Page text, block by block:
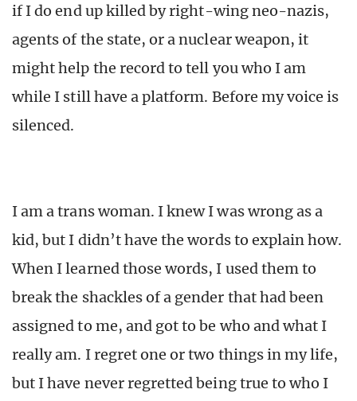
if I do end up killed by right-wing neo-nazis,
agents of the state, or a nuclear weapon, it
might help the record to tell you who I am
while I still have a platform. Before my voice is
silenced.
I am a trans woman. I knew I was wrong as a
kid, but I didn’t have the words to explain how.
When I learned those words, I used them to
break the shackles of a gender that had been
assigned to me, and got to be who and what I
really am. I regret one or two things in my life,
but I have never regretted being true to who I